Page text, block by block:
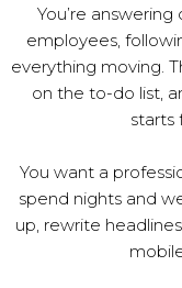
You’re
employees,
everything moving.
on the to-do list,
starts
You want a
spend nights and
up, rewrite